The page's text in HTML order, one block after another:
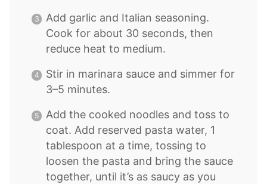
Add garlic and Italian seasoning.
Cook for about 30 seconds, then
reduce heat to medium.
Stir in marinara sauce and simmer for
3–5 minutes.
Add the cooked noodles and toss to
coat. Add reserved pasta water, 1
tablespoon at a time, tossing to
loosen the pasta and bring the sauce
together, until it’s as saucy as you